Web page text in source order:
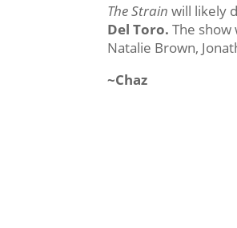
The Strain will likely
Del Toro.The show
Natalie Brown,
~Chaz